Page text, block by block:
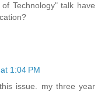
Technology" talk have
1:04 PM
issue. my three year